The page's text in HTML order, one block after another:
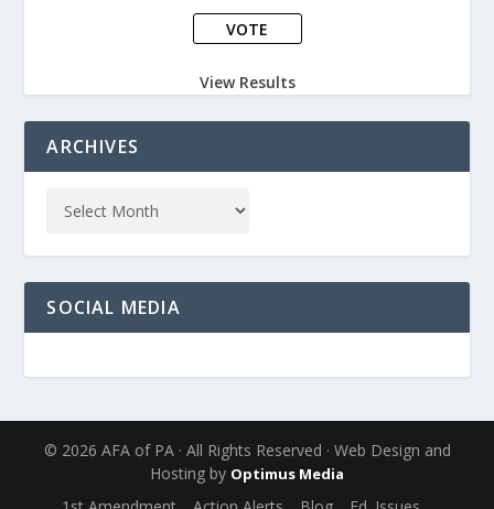
View Results
ARCHIVES
SOCIAL MEDIA
© 2026 AFA of PA · All Rights Reserved · Web Design and
Hosting by Optimus Media